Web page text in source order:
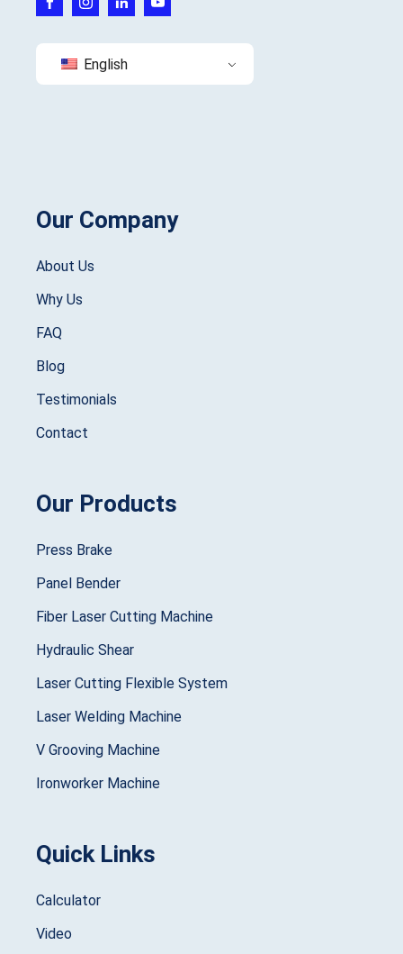
English
Our Company
About Us
Why Us
FAQ
Blog
Testimonials
Contact
Our Products
Press Brake
Panel Bender
Fiber Laser Cutting Machine
Hydraulic Shear
Laser Cutting Flexible System
Laser Welding Machine
V Grooving Machine
Ironworker Machine
Quick Links
Calculator
Video